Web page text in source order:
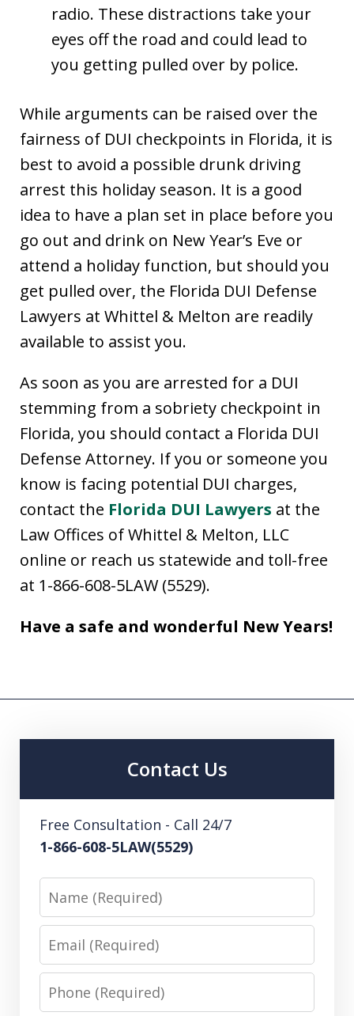
radio. These distractions take your
eyes off the road and could lead to
you getting pulled over by police.
While arguments can be raised over the
fairness of DUI checkpoints in Florida, it is
best to avoid a possible drunk driving
arrest this holiday season. It is a good
idea to have a plan set in place before you
go out and drink on New Year’s Eve or
attend a holiday function, but should you
get pulled over, the Florida DUI Defense
Lawyers at Whittel & Melton are readily
available to assist you.
As soon as you are arrested for a DUI
stemming from a sobriety checkpoint in
Florida, you should contact a Florida DUI
Defense Attorney. If you or someone you
know is facing potential DUI charges,
contact the Florida DUI Lawyers at the
Law Offices of Whittel & Melton, LLC
online or reach us statewide and toll-free
at 1-866-608-5LAW (5529).
Have a safe and wonderful New Years!
Contact Us
Free Consultation - Call 24/7
1-866-608-5LAW(5529)
Name
Email
Phone